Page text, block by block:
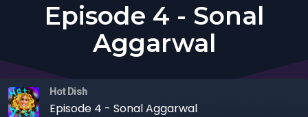
Episode 4 - Sonal
Aggarwal
Hot Dish
Episode 4 - Sonal Aggarwal